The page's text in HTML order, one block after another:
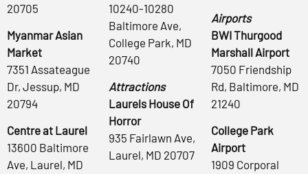
20705
Myanmar Asian
Market
7351 Assateague
Dr, Jessup, MD
20794
Centre at Laurel
13600 Baltimore
Ave, Laurel, MD
10240-10280
Baltimore Ave,
College Park, MD
20740
Attractions
Laurels House Of
Horror
935 Fairlawn Ave,
Laurel, MD 20707
Airports
BWI Thurgood
Marshall Airport
7050 Friendship
Rd, Baltimore, MD
21240
College Park
Airport
1909 Corporal